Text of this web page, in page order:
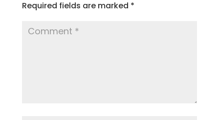
Required fields are marked *